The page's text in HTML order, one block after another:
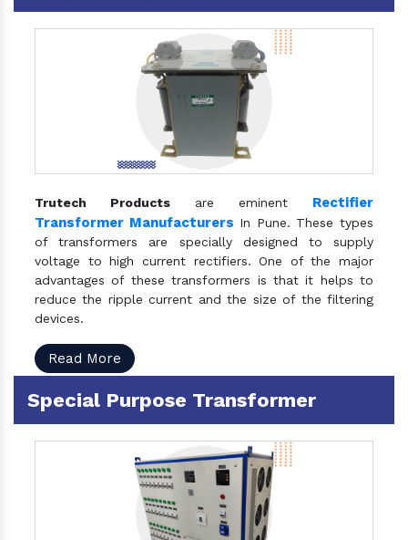
Trutech Products are eminent Rectifier
Transformer Manufacturers In Pune. These types
of transformers are specially designed to supply
voltage to high current rectifiers. One of the major
advantages of these transformers is that it helps to
reduce the ripple current and the size of the filtering
devices.
Read More
Special Purpose Transformer